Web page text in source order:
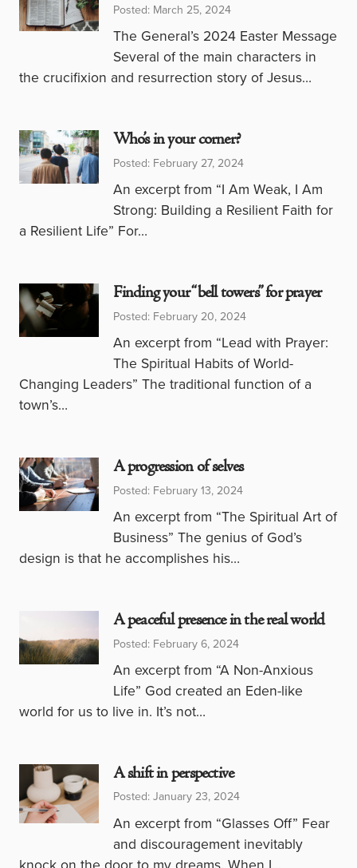
Posted: March 25, 2024
The General’s 2024 Easter Message
Several of the main characters in
the crucifixion and resurrection story of Jesus…
Who’s in your corner?
Posted: February 27, 2024
An excerpt from “I Am Weak, I Am
Strong: Building a Resilient Faith for
a Resilient Life” For…
Finding your “bell towers” for prayer
Posted: February 20, 2024
An excerpt from “Lead with Prayer:
The Spiritual Habits of World-
Changing Leaders” The traditional function of a
town’s…
A progression of selves
Posted: February 13, 2024
An excerpt from “The Spiritual Art of
Business” The genius of God’s
design is that he accomplishes his…
A peaceful presence in the real world
Posted: February 6, 2024
An excerpt from “A Non-Anxious
Life” God created an Eden-like
world for us to live in. It’s not…
A shift in perspective
Posted: January 23, 2024
An excerpt from “Glasses Off” Fear
and discouragement inevitably